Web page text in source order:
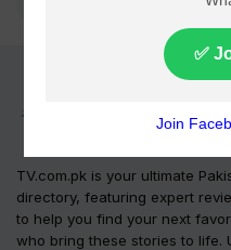
TV.com.pk is your ultimate
directory, featuring expert
to help you find your next
who bring these stories to life.